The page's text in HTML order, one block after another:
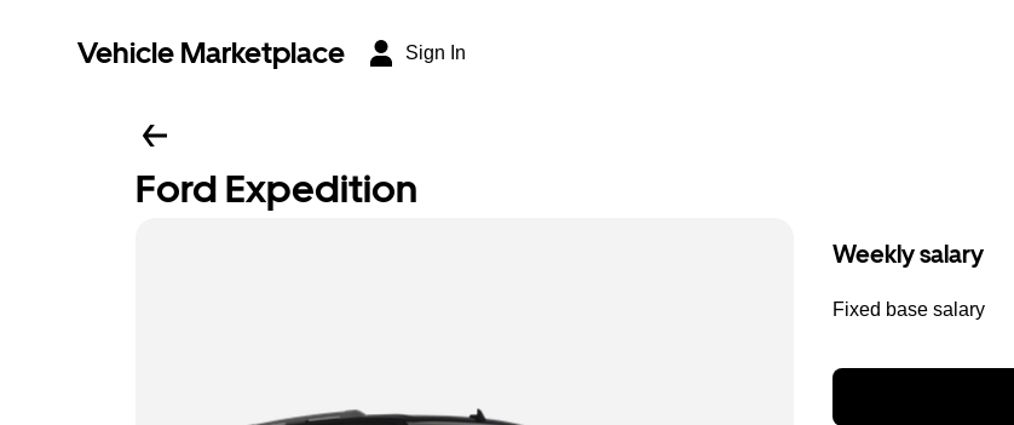
Vehicle Marketplace Sign In
Ford Expedition
Weekly salary
Fixed base salary